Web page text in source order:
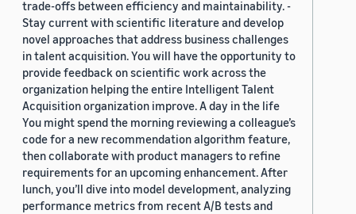
trade-offs between efficiency and maintainability. -
Stay current with scientific literature and develop
novel approaches that address business challenges
in talent acquisition. You will have the opportunity to
provide feedback on scientific work across the
organization helping the entire Intelligent Talent
Acquisition organization improve. A day in the life
You might spend the morning reviewing a colleague’s
code for a new recommendation algorithm feature,
then collaborate with product managers to refine
requirements for an upcoming enhancement. After
lunch, you’ll dive into model development, analyzing
performance metrics from recent A/B tests and